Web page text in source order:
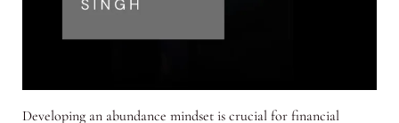
Developing an abundance mindset is crucial for financial